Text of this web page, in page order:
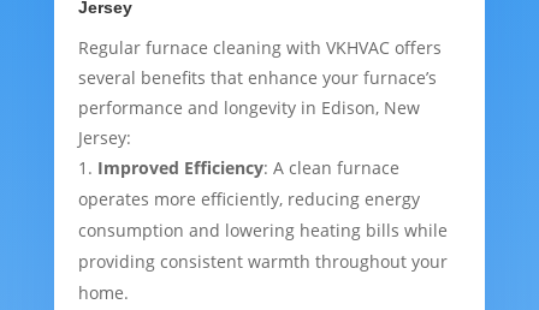
Jersey
Regular furnace cleaning with VKHVAC offers
several benefits that enhance your furnace’s
performance and longevity in Edison, New
Jersey:
Improved Efficiency: A clean furnace
operates more efficiently, reducing energy
consumption and lowering heating bills while
providing consistent warmth throughout your
home.